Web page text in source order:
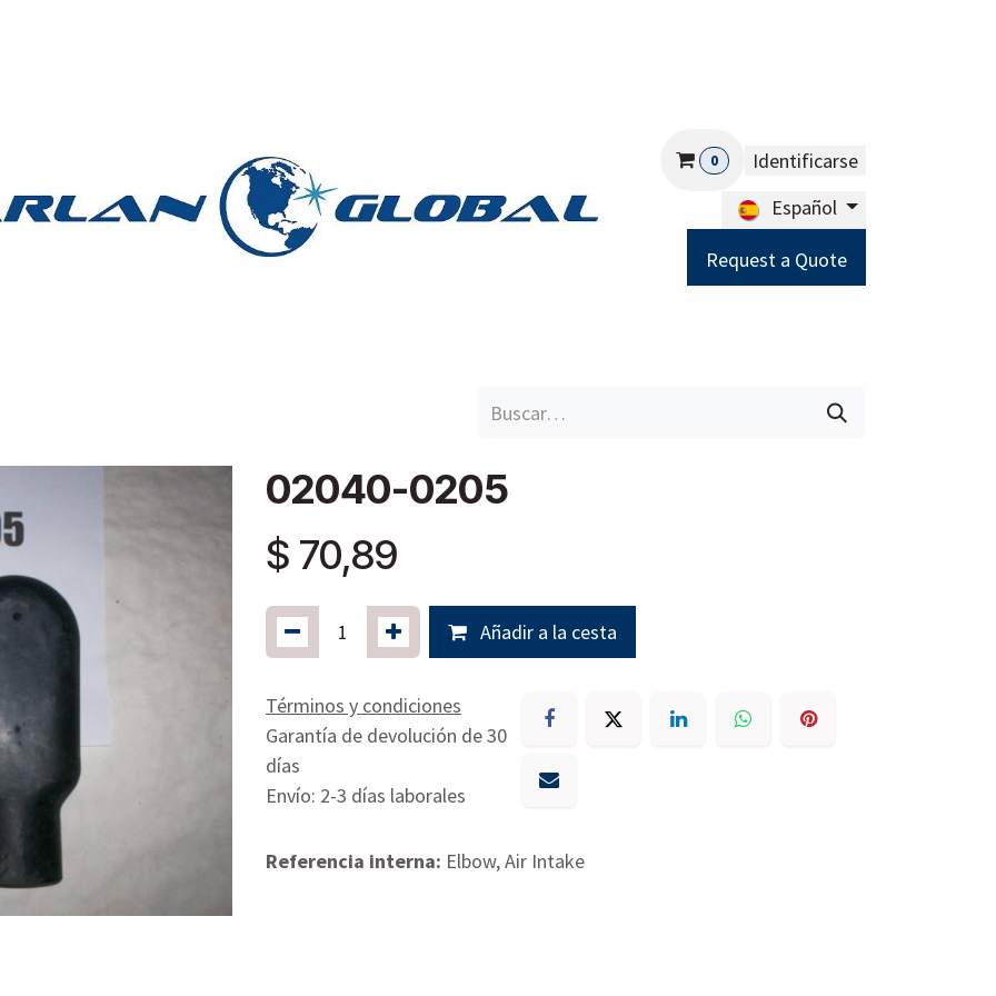
0
Identificarse
Español
Request a Quote
02040-0205
$ 70,89
Añadir a la cesta
Términos y condiciones
Garantía de devolución de 30
días
Envío: 2-3 días laborales
Referencia interna: Elbow, Air Intake